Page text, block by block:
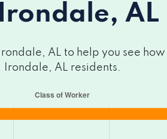
AL
AL to help you see
Irondale, AL residents.